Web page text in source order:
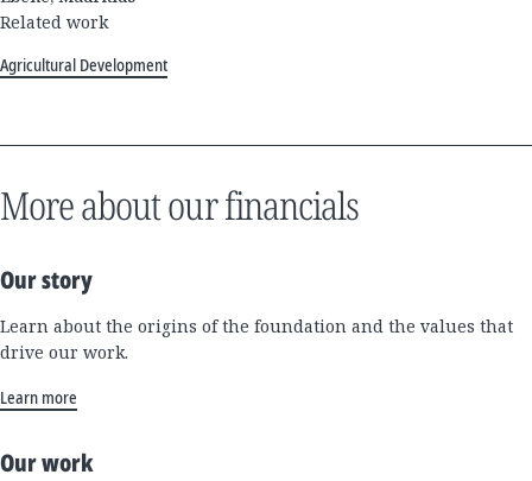
Related work
Agricultural Development
More about our financials
Our story
Learn about the origins of the foundation and the values that
drive our work.
Learn more
Our work